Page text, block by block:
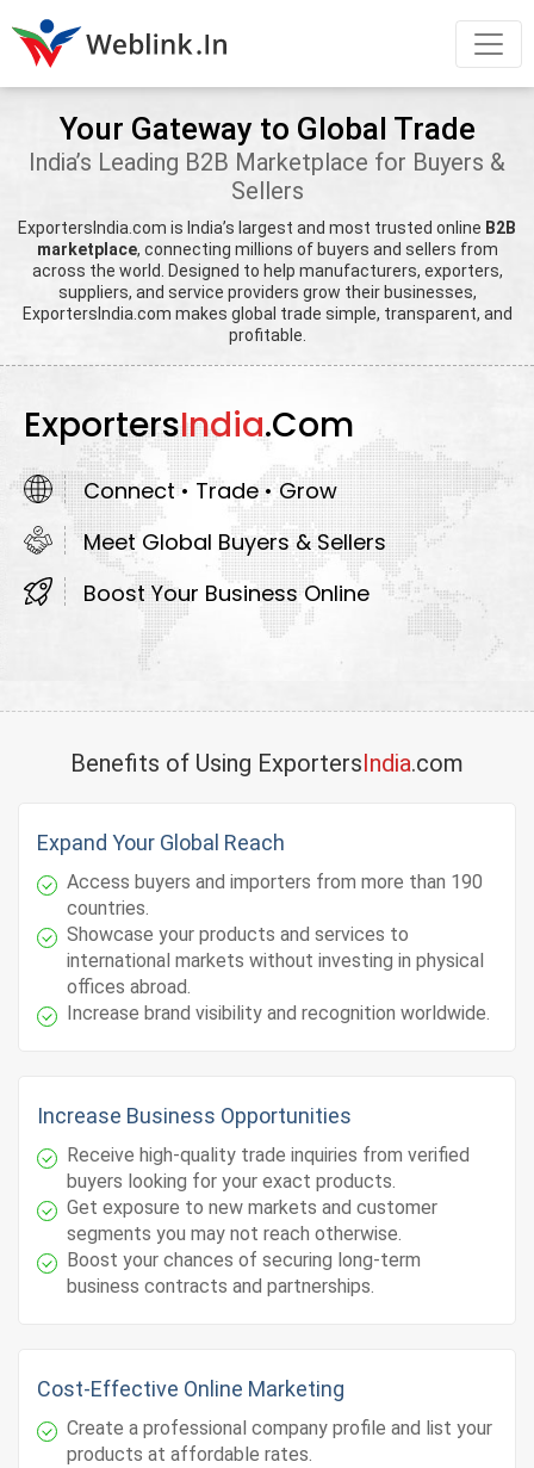
Your Gateway to Global Trade
India’s Leading B2B Marketplace for Buyers &
Sellers
ExportersIndia.com is India’s largest and most trusted online B2B
marketplace, connecting millions of buyers and sellers from
across the world. Designed to help manufacturers, exporters,
suppliers, and service providers grow their businesses,
ExportersIndia.com makes global trade simple, transparent, and
profitable.
ExportersIndia.Com
Connect • Trade • Grow
Meet Global Buyers & Sellers
Boost Your Business Online
Benefits of Using ExportersIndia.com
Expand Your Global Reach
Access buyers and importers from more than 190
countries.
Showcase your products and services to
international markets without investing in physical
offices abroad.
Increase brand visibility and recognition worldwide.
Increase Business Opportunities
Receive high-quality trade inquiries from verified
buyers looking for your exact products.
Get exposure to new markets and customer
segments you may not reach otherwise.
Boost your chances of securing long-term
business contracts and partnerships.
Cost-Effective Online Marketing
Create a professional company profile and list your
products at affordable rates.